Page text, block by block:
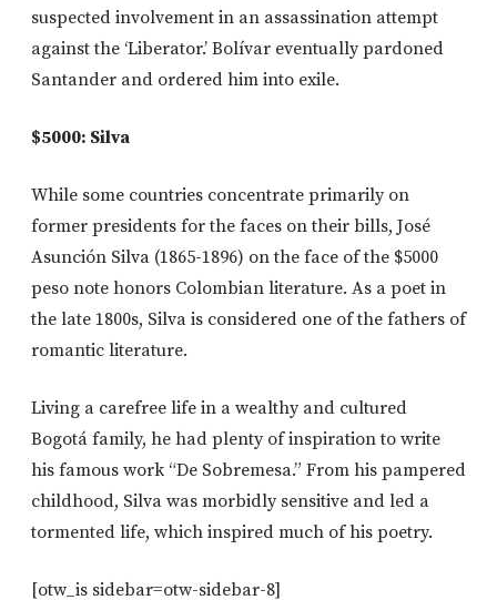
suspected involvement in an assassination attempt
against the ‘Liberator.’ Bolívar eventually pardoned
Santander and ordered him into exile.
$5000: Silva
While some countries concentrate primarily on
former presidents for the faces on their bills, José
Asunción Silva (1865-1896) on the face of the $5000
peso note honors Colombian literature. As a poet in
the late 1800s, Silva is considered one of the fathers of
romantic literature.
Living a carefree life in a wealthy and cultured
Bogotá family, he had plenty of inspiration to write
his famous work “De Sobremesa.” From his pampered
childhood, Silva was morbidly sensitive and led a
tormented life, which inspired much of his poetry.
[otw_is sidebar=otw-sidebar-8]